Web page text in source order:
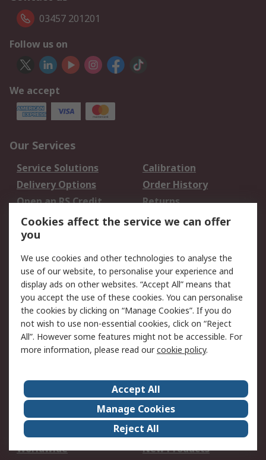
03457 201201
Follow us on
We accept
Our Services
Service Solutions
Calibration
Delivery Options
Order History
Open an RS Credit
Account
Returns
Scheduled Orders
Legal
Cookie Policy
Email Security
Privacy Policy -
Updated
Website Terms
Terms and Conditions
of Sale
About Us
Careers
Corporate Group
Events
ESG
Our Certifications
Worldwide
New Products
Cookies affect the service we can offer
you
We use cookies and other technologies to analyse the
use of our website, to personalise your experience and
display ads on other websites. “Accept All” means that
you accept the use of these cookies. You can personalise
the cookies by clicking on “Manage Cookies”. If you do
not wish to use non-essential cookies, click on “Reject
All”. However some features might not be accessible. For
more information, please read ourcookie policy.
Accept All
Manage Cookies
Reject All